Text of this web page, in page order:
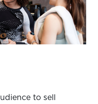
to sell